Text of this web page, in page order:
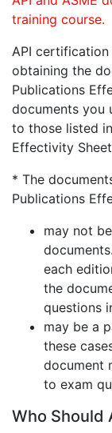
training course.
API
obtaining the
Publications
documents you
to those listed
Effectivity
* The
Publications
may not
each
the
questions
may be a
these
document
to exam
Who Should